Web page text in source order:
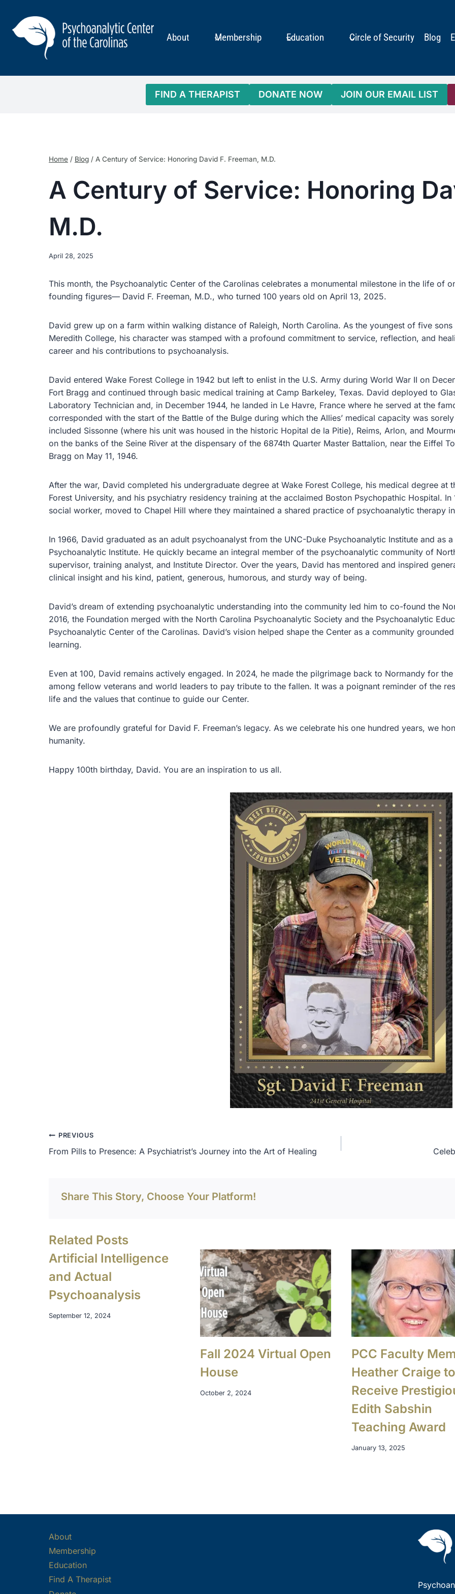
content
About Membership Education Circle of Security Blog
FIND A THERAPIST DONATE NOW JOIN OUR EMAIL LIST
Home / Blog / A Century of Service: Honoring David F. Freeman, M.D.
A Century of Service: Honoring
M.D.
April 28, 2025
This month, the Psychoanalytic Center of the Carolinas celebrates a monumental milestone in the life of
founding figures— David F. Freeman, M.D., who turned 100 years old on April 13, 2025.
David grew up on a farm within walking distance of Raleigh, North Carolina. As the youngest of five
Meredith College, his character was stamped with a profound commitment to service, reflection, and
career and his contributions to psychoanalysis.
David entered Wake Forest College in 1942 but left to enlist in the U.S. Army during World War II on
Fort Bragg and continued through basic medical training at Camp Barkeley, Texas. David deployed to
Laboratory Technician and, in December 1944, he landed in Le Havre, France where he served at the
corresponded with the start of the Battle of the Bulge during which the Allies’ medical capacity was
included Sissonne (where his unit was housed in the historic Hopital de la Pitie), Reims, Arlon, and
on the banks of the Seine River at the dispensary of the 6874th Quarter Master Battalion, near the Eiffel
Bragg on May 11, 1946.
After the war, David completed his undergraduate degree at Wake Forest College, his medical degree at
Forest University, and his psychiatry residency training at the acclaimed Boston Psychopathic Hospital.
social worker, moved to Chapel Hill where they maintained a shared practice of psychoanalytic therapy
In 1966, David graduated as an adult psychoanalyst from the UNC-Duke Psychoanalytic Institute and as
Psychoanalytic Institute. He quickly became an integral member of the psychoanalytic community of
supervisor, training analyst, and Institute Director. Over the years, David has mentored and inspired
clinical insight and his kind, patient, generous, humorous, and sturdy way of being.
David’s dream of extending psychoanalytic understanding into the community led him to co-found the
2016, the Foundation merged with the North Carolina Psychoanalytic Society and the Psychoanalytic
Psychoanalytic Center of the Carolinas. David’s vision helped shape the Center as a community
learning.
Even at 100, David remains actively engaged. In 2024, he made the pilgrimage back to Normandy for
among fellow veterans and world leaders to pay tribute to the fallen. It was a poignant reminder of the
life and the values that continue to guide our Center.
We are profoundly grateful for David F. Freeman’s legacy. As we celebrate his one hundred years, we
humanity.
Happy 100th birthday, David. You are an inspiration to us all.
Post
PREVIOUS
From Pills to Presence: A Psychiatrist’s Journey into the Art of Healing
Share This Story, Choose Your Platform!
Related Posts
Artificial Intelligence
and Actual
Psychoanalysis
September 12, 2024
Fall 2024 Virtual Open
House
October 2, 2024
PCC Faculty
Heather Craige to
Receive
Edith Sabshin
Teaching Award
January 13, 2025
About
Membership
Education
Find A Therapist